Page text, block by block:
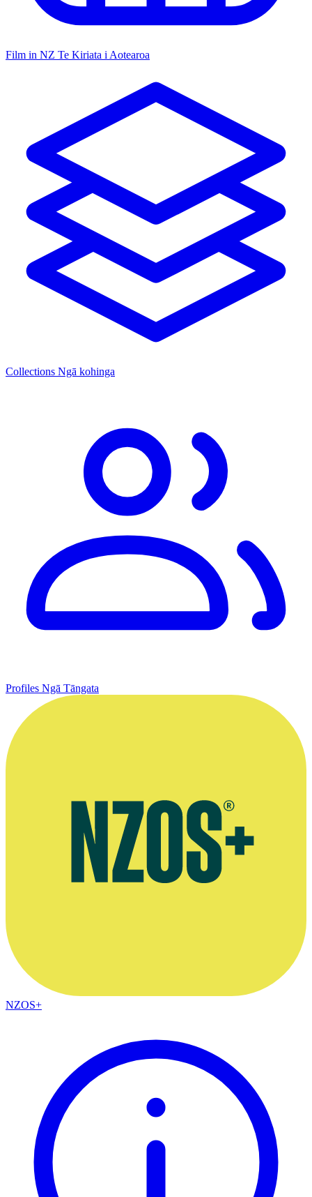
Film in NZ Te Kiriata i Aotearoa
Collections Ngā kohinga
Profiles Ngā Tāngata
NZOS+